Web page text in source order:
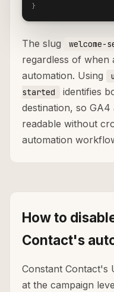
}
The slug welcome-
regardless of when
automation. Using
started
identifies
destination, so
readable without
automation
How to
Contact's
Constant Contact's
at the campaign